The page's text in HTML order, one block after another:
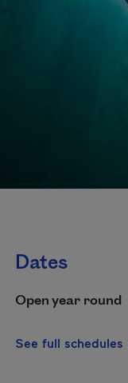
Dates
Open year round
See full schedules